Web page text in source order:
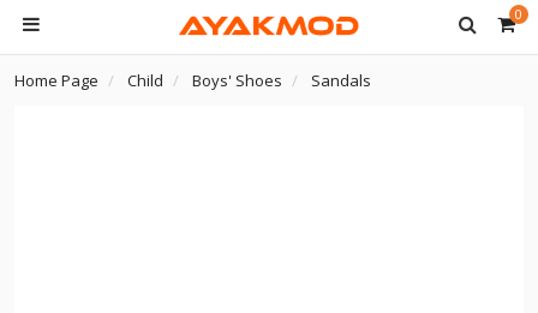
0
Home Page Child Boys' Shoes Sandals